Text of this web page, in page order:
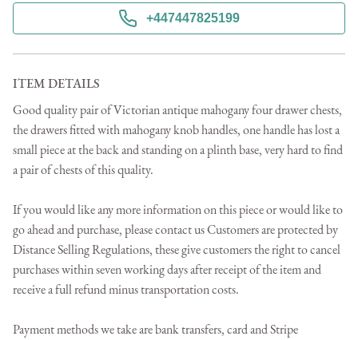
+447447825199
ITEM DETAILS
Good quality pair of Victorian antique mahogany four drawer chests,
the drawers fitted with mahogany knob handles, one handle has lost a
small piece at the back and standing on a plinth base, very hard to find
a pair of chests of this quality.
If you would like any more information on this piece or would like to
go ahead and purchase, please contact us Customers are protected by
Distance Selling Regulations, these give customers the right to cancel
purchases within seven working days after receipt of the item and
receive a full refund minus transportation costs.
Payment methods we take are bank transfers, card and Stripe